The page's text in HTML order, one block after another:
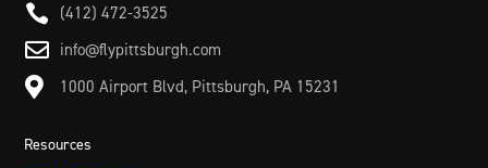
 (412) 472-3525
 info@flypittsburgh.com
 1000 Airport Blvd, Pittsburgh, PA 15231
Resources